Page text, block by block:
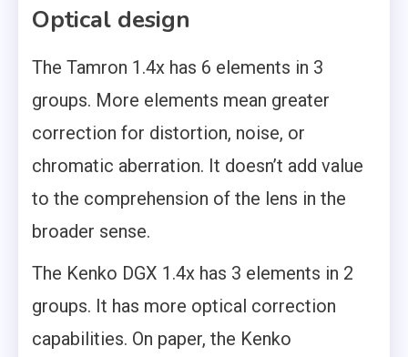
Optical design
The Tamron 1.4x has 6 elements in 3
groups. More elements mean greater
correction for distortion, noise, or
chromatic aberration. It doesn’t add value
to the comprehension of the lens in the
broader sense.
The Kenko DGX 1.4x has 3 elements in 2
groups. It has more optical correction
capabilities. On paper, the Kenko